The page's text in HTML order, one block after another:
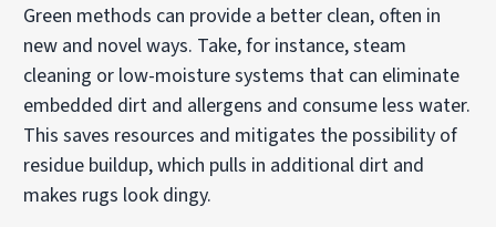
Green methods can provide a better clean, often in
new and novel ways. Take, for instance, steam
cleaning or low-moisture systems that can eliminate
embedded dirt and allergens and consume less water.
This saves resources and mitigates the possibility of
residue buildup, which pulls in additional dirt and
makes rugs look dingy.